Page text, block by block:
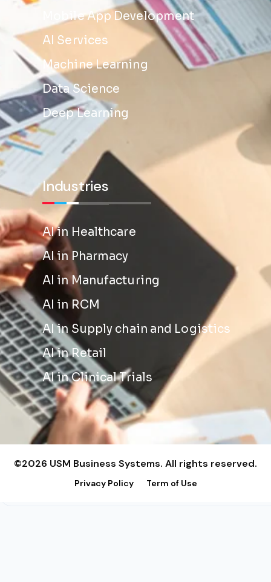
Mobile App Development
AI Services
Machine Learning
Data Science
Deep Learning
Industries
AI in Healthcare
AI in Pharmacy
AI in Manufacturing
AI in RCM
AI in Supply chain and Logistics
AI in Retail
AI in Clinical Trials
©2026 USM Business Systems. All rights reserved.
Privacy Policy Term of Use